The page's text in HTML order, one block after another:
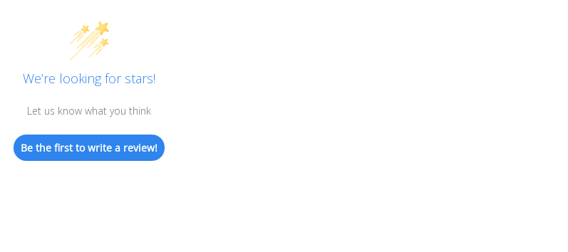
We’re looking for stars!
Let us know what you think
Be the first to write a review!